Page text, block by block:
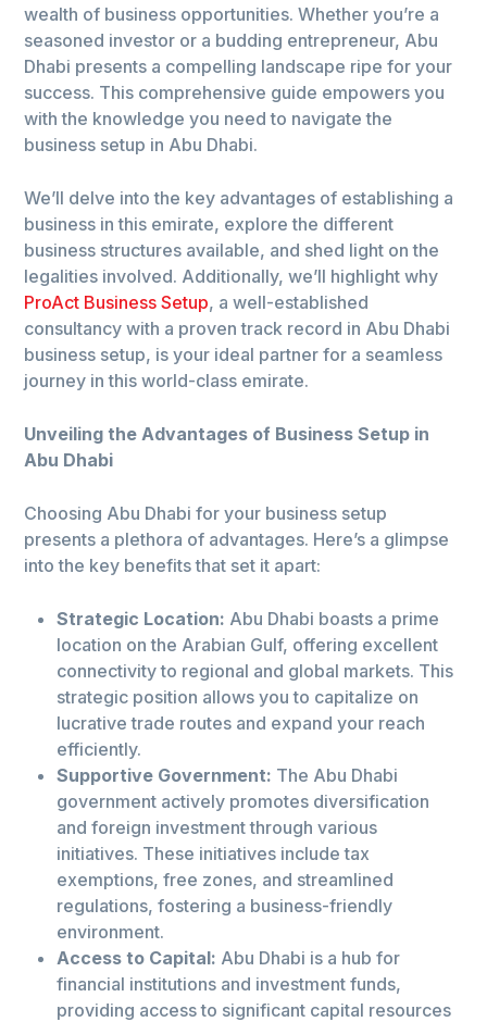
wealth of business opportunities. Whether you’re a
seasoned investor or a budding entrepreneur, Abu
Dhabi presents a compelling landscape ripe for your
success. This comprehensive guide empowers you
with the knowledge you need to navigate the
business setup in Abu Dhabi.
We’ll delve into the key advantages of establishing a
business in this emirate, explore the different
business structures available, and shed light on the
legalities involved. Additionally, we’ll highlight why
ProAct Business Setup, a well-established
consultancy with a proven track record in Abu Dhabi
business setup, is your ideal partner for a seamless
journey in this world-class emirate.
Unveiling the Advantages of Business Setup in
Abu Dhabi
Choosing Abu Dhabi for your business setup
presents a plethora of advantages. Here’s a glimpse
into the key benefits that set it apart:
Strategic Location: Abu Dhabi boasts a prime
location on the Arabian Gulf, offering excellent
connectivity to regional and global markets. This
strategic position allows you to capitalize on
lucrative trade routes and expand your reach
efficiently.
Supportive Government: The Abu Dhabi
government actively promotes diversification
and foreign investment through various
initiatives. These initiatives include tax
exemptions, free zones, and streamlined
regulations, fostering a business-friendly
environment.
Access to Capital: Abu Dhabi is a hub for
financial institutions and investment funds,
providing access to significant capital resources